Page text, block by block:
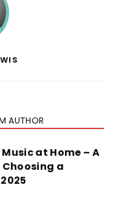
AUTHOR
at Home – A
a